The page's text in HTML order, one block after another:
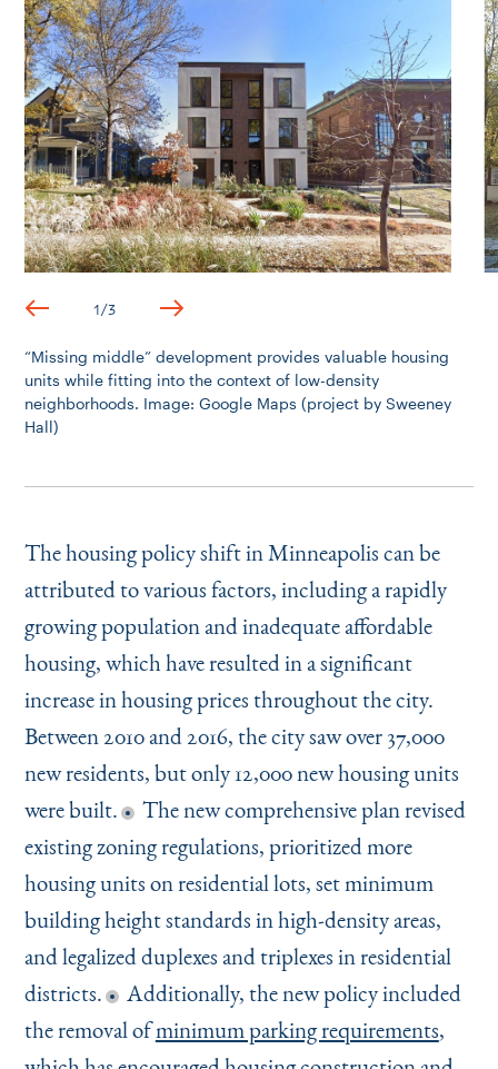
1/3
“Missing middle” development provides valuable housing
units while fitting into the context of low-density
neighborhoods. Image: Google Maps (project by Sweeney
Hall)
The housing policy shift in Minneapolis can be
attributed to various factors, including a rapidly
growing population and inadequate affordable
housing, which have resulted in a significant
increase in housing prices throughout the city.
Between 2010 and 2016, the city saw over 37,000
new residents, but only 12,000 new housing units
were built.
The new comprehensive plan revised
existing zoning regulations, prioritized more
housing units on residential lots, set minimum
building height standards in high-density areas,
and legalized duplexes and triplexes in residential
districts.
Additionally, the new policy included
the removal ofminimum parking requirements,